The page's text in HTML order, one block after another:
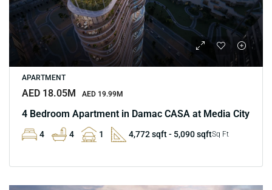
APARTMENT
AED 18.05M AED 19.99M
4 Bedroom Apartment in Damac CASA at Media City
4 4 1 4,772 sqft - 5,090 sqftSq Ft